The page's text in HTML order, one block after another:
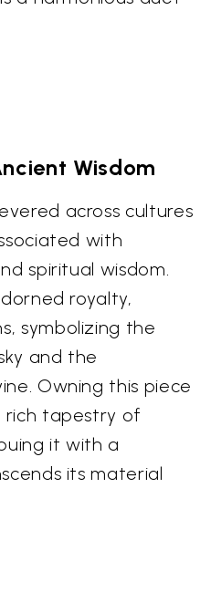
Wisdom
across cultures
with
spiritual wisdom.
royalty,
symbolizing the
and the
Owning this piece
tapestry of
it with a
its material